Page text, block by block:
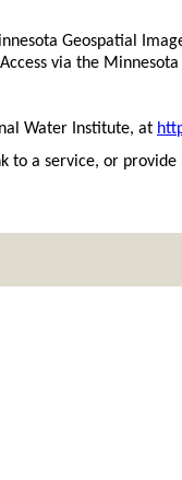
Geospatial
via the
Water Institute, at
a service, or provide